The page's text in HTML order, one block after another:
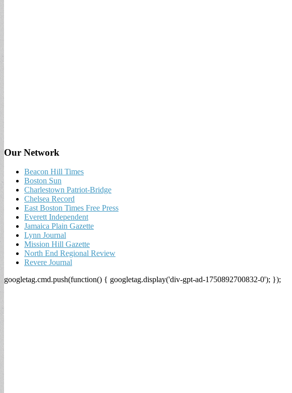
Our Network
Beacon Hill Times
Boston Sun
Charlestown Patriot-Bridge
Chelsea Record
East Boston Times Free Press
Everett Independent
Jamaica Plain Gazette
Lynn Journal
Mission Hill Gazette
North End Regional Review
Revere Journal
googletag.cmd.push(function() { googletag.display('div-gpt-ad-1750892700832-0'); });